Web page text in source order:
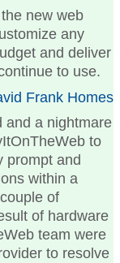
new web
any
and deliver
to use.
Frank Homes
and a nightmare
to
prompt and
within a
of
of hardware
team were
to resolve